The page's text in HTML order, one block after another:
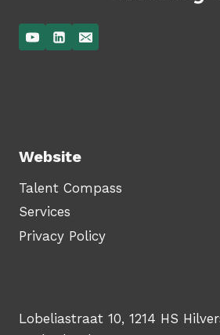
Website
Talent Compass
Services
Privacy Policy
Lobeliastraat 10, 1214 HS